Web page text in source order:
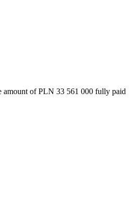
amount of PLN 33 561 000 fully paid